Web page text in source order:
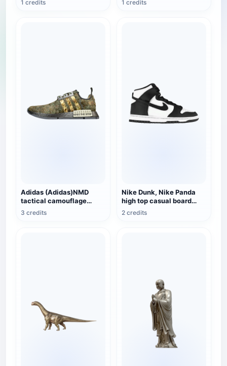
1 credits 1 credits
Adidas (Adidas)NMD
tactical camouflage
sneaker
3 credits
Nike Dunk, Nike Panda
high top casual board
shoes
2 credits